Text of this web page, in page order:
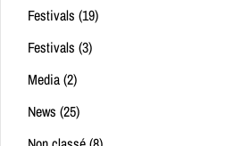
Festivals (19)
Festivals (3)
Media(2)
News (25)